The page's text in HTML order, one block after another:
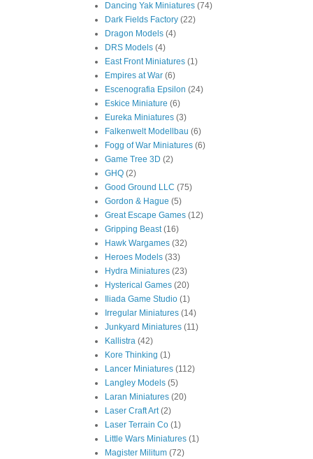
Dancing Yak Miniatures (74)
Dark Fields Factory (22)
Dragon Models (4)
DRS Models (4)
East Front Miniatures (1)
Empires at War (6)
Escenografia Epsilon (24)
Eskice Miniature (6)
Eureka Miniatures (3)
Falkenwelt Modellbau (6)
Fogg of War Miniatures (6)
Game Tree 3D (2)
GHQ (2)
Good Ground LLC (75)
Gordon & Hague (5)
Great Escape Games (12)
Gripping Beast (16)
Hawk Wargames (32)
Heroes Models (33)
Hydra Miniatures (23)
Hysterical Games (20)
Iliada Game Studio (1)
Irregular Miniatures (14)
Junkyard Miniatures (11)
Kallistra (42)
Kore Thinking (1)
Lancer Miniatures (112)
Langley Models (5)
Laran Miniatures (20)
Laser Craft Art (2)
Laser Terrain Co (1)
Little Wars Miniatures (1)
Magister Militum (72)